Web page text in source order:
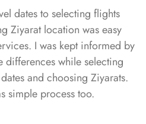
dates to selecting flights
Ziyarat location was easy
I was kept informed by
differences while selecting
and choosing Ziyarats.
simple process too.